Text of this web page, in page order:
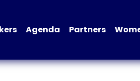
Agenda Partners